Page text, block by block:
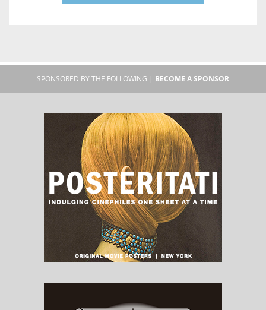
SPONSORED BY THE FOLLOWING | BECOME A SPONSOR